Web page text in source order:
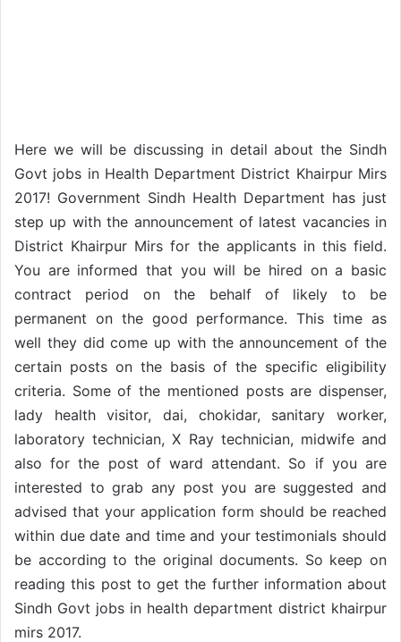
Here we will be discussing in detail about the Sindh
Govt jobs in Health Department District Khairpur Mirs
2017! Government Sindh Health Department has just
step up with the announcement of latest vacancies in
District Khairpur Mirs for the applicants in this field.
You are informed that you will be hired on a basic
contract period on the behalf of likely to be
permanent on the good performance. This time as
well they did come up with the announcement of the
certain posts on the basis of the specific eligibility
criteria. Some of the mentioned posts are dispenser,
lady health visitor, dai, chokidar, sanitary worker,
laboratory technician, X Ray technician, midwife and
also for the post of ward attendant. So if you are
interested to grab any post you are suggested and
advised that your application form should be reached
within due date and time and your testimonials should
be according to the original documents. So keep on
reading this post to get the further information about
Sindh Govt jobs in health department district khairpur
mirs 2017.